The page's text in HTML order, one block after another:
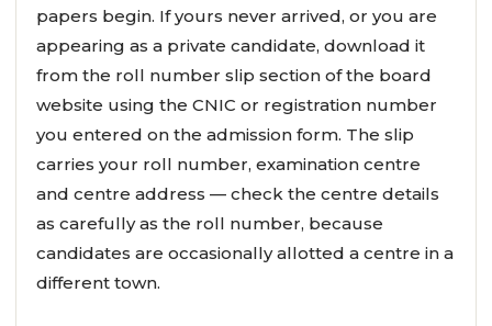
papers begin. If yours never arrived, or you are
appearing as a private candidate, download it
from the roll number slip section of the board
website using the CNIC or registration number
you entered on the admission form. The slip
carries your roll number, examination centre
and centre address — check the centre details
as carefully as the roll number, because
candidates are occasionally allotted a centre in a
different town.